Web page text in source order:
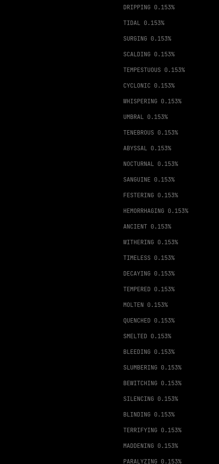
DRIPPING 0.153%
TIDAL 0.153%
SURGING 0.153%
SCALDING 0.153%
TEMPESTUOUS 0.153%
CYCLONIC 0.153%
WHISPERING 0.153%
UMBRAL 0.153%
TENEBROUS 0.153%
ABYSSAL 0.153%
NOCTURNAL 0.153%
SANGUINE 0.153%
FESTERING 0.153%
HEMORRHAGING 0.153%
ANCIENT 0.153%
WITHERING 0.153%
TIMELESS 0.153%
DECAYING 0.153%
TEMPERED 0.153%
MOLTEN 0.153%
QUENCHED 0.153%
SMELTED 0.153%
BLEEDING 0.153%
SLUMBERING 0.153%
BEWITCHING 0.153%
SILENCING 0.153%
BLINDING 0.153%
TERRIFYING 0.153%
MADDENING 0.153%
PARALYZING 0.153%